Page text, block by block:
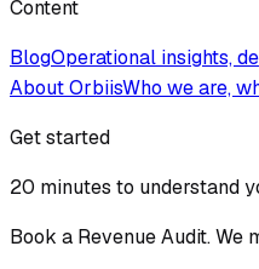
Content
BlogOperational insights,
About OrbiisWho we are,
Get started
20 minutes to understand
Book a Revenue Audit.